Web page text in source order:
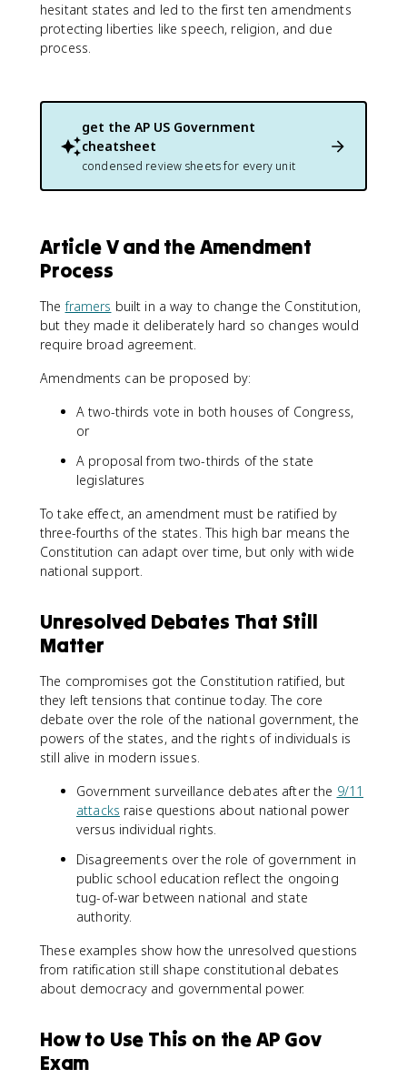
hesitant states and led to the first ten amendments
protecting liberties like speech, religion, and due
process.
get the AP US Government
cheatsheet
condensed review sheets for every unit
Article V and the Amendment
Process
Theframers built in a way to change the Constitution,
but they made it deliberately hard so changes would
require broad agreement.
Amendments can be proposed by:
A two-thirds vote in both houses of Congress,
or
A proposal from two-thirds of the state
legislatures
To take effect, an amendment must be ratified by
three-fourths of the states. This high bar means the
Constitution can adapt over time, but only with wide
national support.
Unresolved Debates That Still
Matter
The compromises got the Constitution ratified, but
they left tensions that continue today. The core
debate over the role of the national government, the
powers of the states, and the rights of individuals is
still alive in modern issues.
Government surveillance debates after the 9/11
attacks raise questions about national power
versus individual rights.
Disagreements over the role of government in
public school education reflect the ongoing
tug-of-war between national and state
authority.
These examples show how the unresolved questions
from ratification still shape constitutional debates
about democracy and governmental power.
How to Use This on the AP Gov
Exam